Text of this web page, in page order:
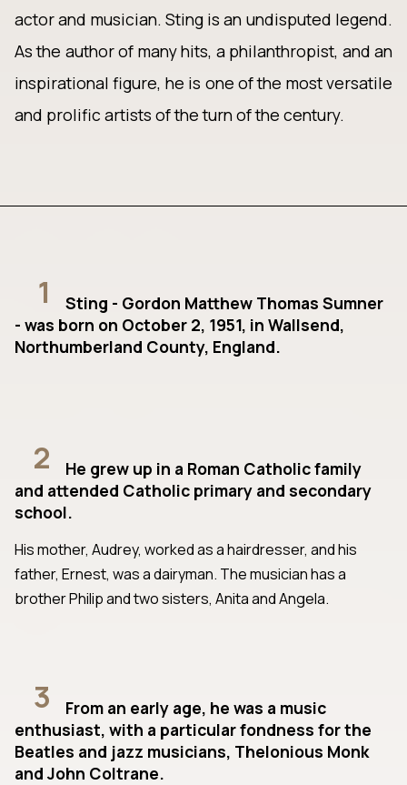
actor and musician. Sting is an undisputed legend.
As the author of many hits, a philanthropist, and an
inspirational figure, he is one of the most versatile
and prolific artists of the turn of the century.
1
Sting - Gordon Matthew Thomas Sumner
- was born on October 2, 1951, in Wallsend,
Northumberland County, England.
2
He grew up in a Roman Catholic family
and attended Catholic primary and secondary
school.
His mother, Audrey, worked as a hairdresser, and his
father, Ernest, was a dairyman. The musician has a
brother Philip and two sisters, Anita and Angela.
3
From an early age, he was a music
enthusiast, with a particular fondness for the
Beatles and jazz musicians, Thelonious Monk
and John Coltrane.